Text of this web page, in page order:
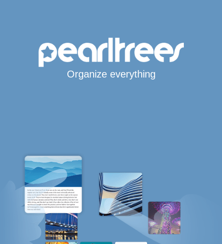
Organize everything